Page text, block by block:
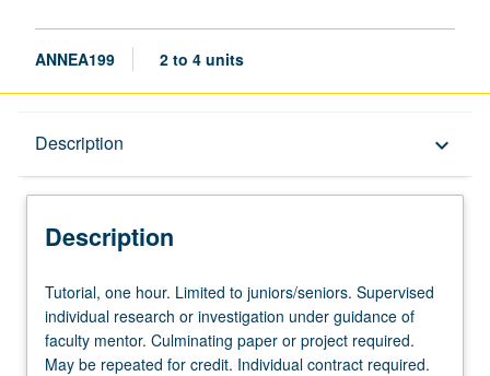
ANNEA199 2 to 4 units
Description keyboard_arrow_down
Description
Tutorial,
one
hour.
Limited
Tutorial, one hour. Limited to juniors/seniors. Supervised
individual research or investigation under guidance of
faculty mentor. Culminating paper or project required.
May be repeated for credit. Individual contract required.